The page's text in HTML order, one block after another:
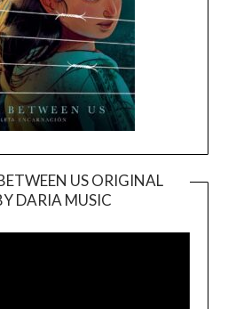
US ORIGINAL
DARIA MUSIC
Player